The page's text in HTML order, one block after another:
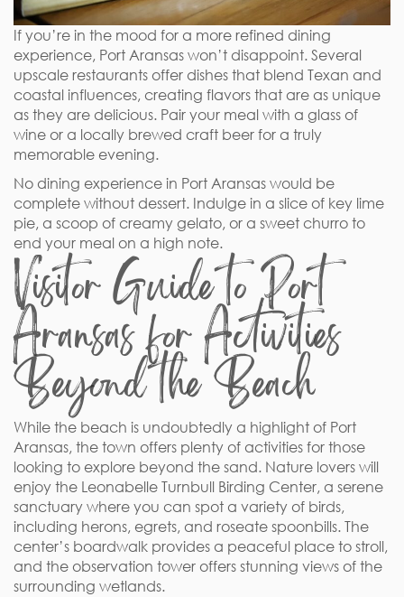
If you’re in the mood for a more refined dining
experience, Port Aransas won’t disappoint. Several
upscale restaurants offer dishes that blend Texan and
coastal influences, creating flavors that are as unique
as they are delicious. Pair your meal with a glass of
wine or a locally brewed craft beer for a truly
memorable evening.
No dining experience in Port Aransas would be
complete without dessert. Indulge in a slice of key lime
pie, a scoop of creamy gelato, or a sweet churro to
end your meal on a high note.
Visitor Guide to Port
Aransas for Activities
Beyond the Beach
While the beach is undoubtedly a highlight of Port
Aransas, the town offers plenty of activities for those
looking to explore beyond the sand. Nature lovers will
enjoy the Leonabelle Turnbull Birding Center, a serene
sanctuary where you can spot a variety of birds,
including herons, egrets, and roseate spoonbills. The
center’s boardwalk provides a peaceful place to stroll,
and the observation tower offers stunning views of the
surrounding wetlands.